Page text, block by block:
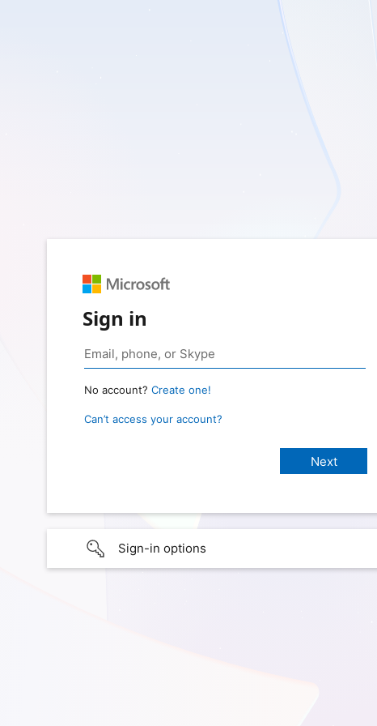
Sign in
No account? Create one!
Can’t access your account?
Sign-in options